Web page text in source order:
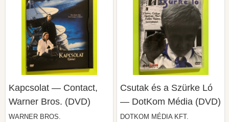
Kapcsolat — Contact,
Warner Bros. (DVD)
WARNER BROS.
Csutak és a Szürke Ló
— DotKom Média (DVD)
DOTKOM MÉDIA KFT.